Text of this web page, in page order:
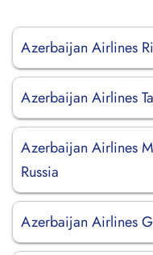
Azerbaijan Airlines
Azerbaijan Airlines
Azerbaijan Airlines
Russia
Azerbaijan Airlines